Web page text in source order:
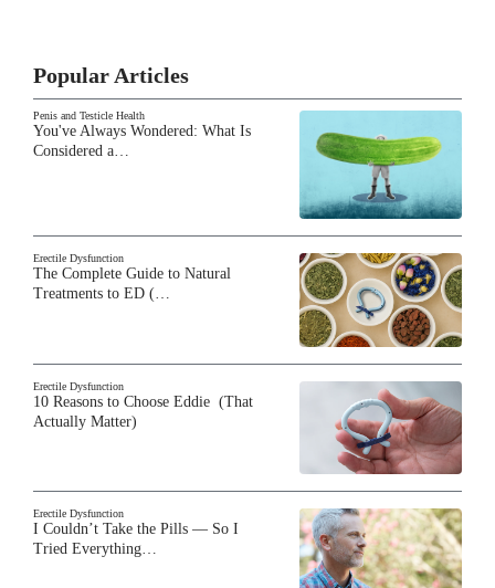
Popular Articles
Penis and Testicle Health
You've Always Wondered: What Is
Considered a…
Erectile Dysfunction
The Complete Guide to Natural
Treatments to ED (…
Erectile Dysfunction
10 Reasons to Choose Eddie (That
Actually Matter)
Erectile Dysfunction
I Couldn’t Take the Pills — So I
Tried Everything…